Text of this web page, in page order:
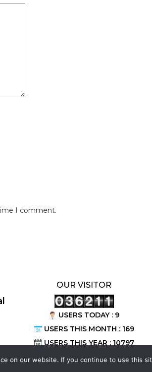
I comment.
OUR VISITOR
USERS TODAY : 9
USERS THIS MONTH : 169
USERS THIS YEAR : 10797
on our website. If you continue to use this